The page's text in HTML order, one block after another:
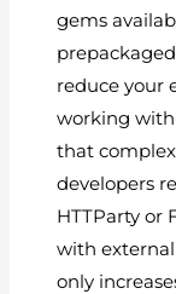
gems
reduce your
working with
that
developers
HTTParty or
with
only